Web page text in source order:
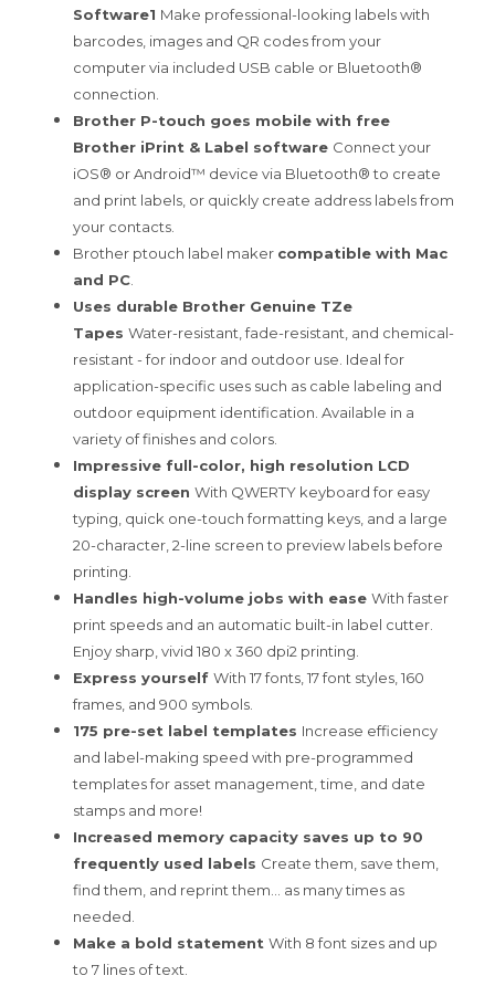
Software1 Make professional-looking labels with
barcodes, images and QR codes from your
computer via included USB cable or Bluetooth®
connection.
Brother P-touch goes mobile with free
Brother iPrint & Label software Connect your
iOS® or Android™ device via Bluetooth® to create
and print labels, or quickly create address labels from
your contacts.
Brother ptouch label maker compatible with Mac
and PC
Uses durable Brother Genuine TZe
Tapes Water-resistant, fade-resistant, and chemical-
resistant - for indoor and outdoor use. Ideal for
application-specific uses such as cable labeling and
outdoor equipment identification. Available in a
variety of finishes and colors.
Impressive full-color, high resolution LCD
display screen With QWERTY keyboard for easy
typing, quick one-touch formatting keys, and a large
20-character, 2-line screen to preview labels before
printing.
Handles high-volume jobs with ease With faster
print speeds and an automatic built-in label cutter.
Enjoy sharp, vivid 180 x 360 dpi2 printing.
Express yourself With 17 fonts, 17 font styles, 160
frames, and 900 symbols.
175 pre-set label templates Increase efficiency
and label-making speed with pre-programmed
templates for asset management, time, and date
stamps and more!
Increased memory capacity saves up to 90
frequently used labels Create them, save them,
find them, and reprint them… as many times as
needed.
Make a bold statement With 8 font sizes and up
to 7 lines of text.